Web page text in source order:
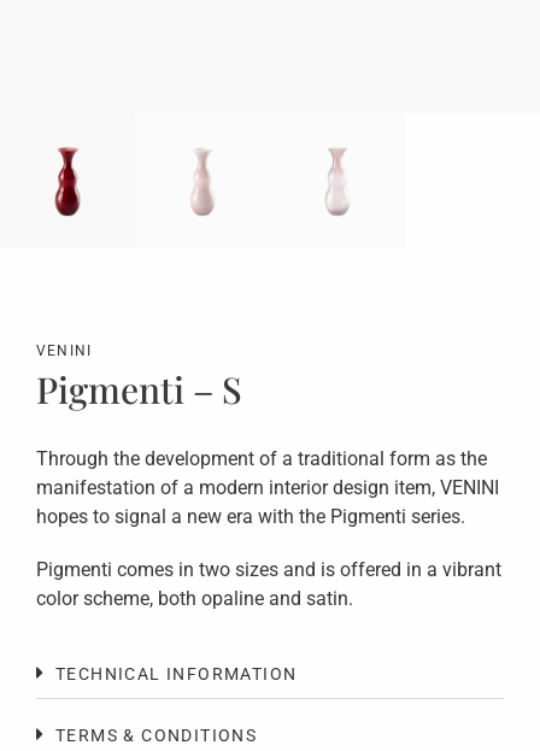
VENINI
Pigmenti – S
Through the development of a traditional form as the
manifestation of a modern interior design item, VENINI
hopes to signal a new era with the Pigmenti series.
Pigmenti comes in two sizes and is offered in a vibrant
color scheme, both opaline and satin.
TECHNICAL INFORMATION
TERMS & CONDITIONS